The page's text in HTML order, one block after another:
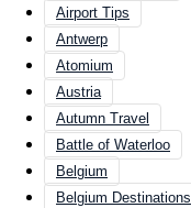
Airport Tips
Antwerp
Atomium
Austria
Autumn Travel
Battle of Waterloo
Belgium
Belgium Destinations